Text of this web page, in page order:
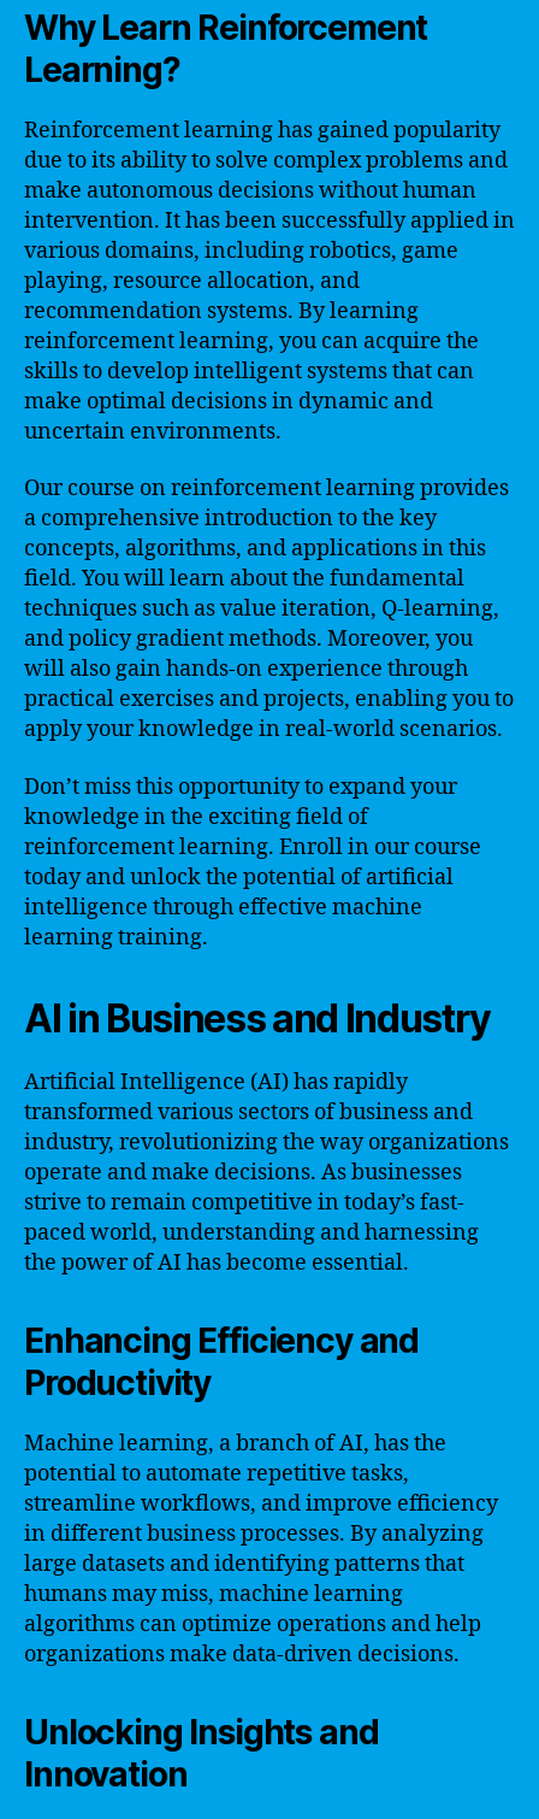
Why Learn Reinforcement
Learning?
Reinforcement learning has gained popularity
due to its ability to solve complex problems and
make autonomous decisions without human
intervention. It has been successfully applied in
various domains, including robotics, game
playing, resource allocation, and
recommendation systems. By learning
reinforcement learning, you can acquire the
skills to develop intelligent systems that can
make optimal decisions in dynamic and
uncertain environments.
Our course on reinforcement learning provides
a comprehensive introduction to the key
concepts, algorithms, and applications in this
field. You will learn about the fundamental
techniques such as value iteration, Q-learning,
and policy gradient methods. Moreover, you
will also gain hands-on experience through
practical exercises and projects, enabling you to
apply your knowledge in real-world scenarios.
Don’t miss this opportunity to expand your
knowledge in the exciting field of
reinforcement learning. Enroll in our course
today and unlock the potential of artificial
intelligence through effective machine
learning training.
AI in Business and Industry
Artificial Intelligence (AI) has rapidly
transformed various sectors of business and
industry, revolutionizing the way organizations
operate and make decisions. As businesses
strive to remain competitive in today’s fast-
paced world, understanding and harnessing
the power of AI has become essential.
Enhancing Efficiency and
Productivity
Machine learning, a branch of AI, has the
potential to automate repetitive tasks,
streamline workflows, and improve efficiency
in different business processes. By analyzing
large datasets and identifying patterns that
humans may miss, machine learning
algorithms can optimize operations and help
organizations make data-driven decisions.
Unlocking Insights and
Innovation